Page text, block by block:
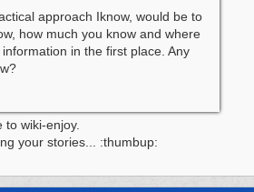
approach Iknow, would be to
how much you know and where
in the first place. Any
to wiki-enjoy.
your stories... :thumbup: